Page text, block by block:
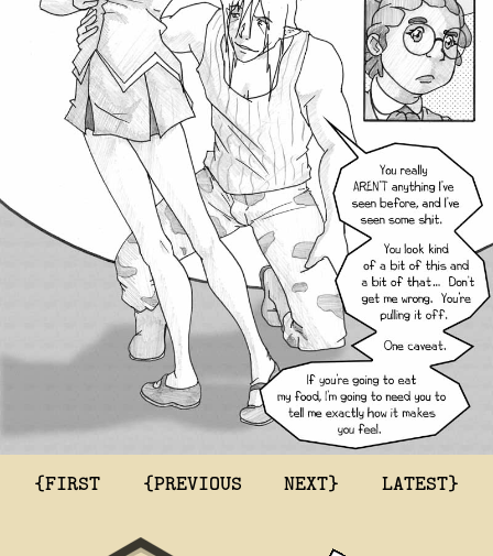
{FIRST {PREVIOUS NEXT} LATEST}